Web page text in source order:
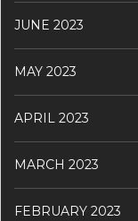
JUNE 2023
MAY 2023
APRIL 2023
MARCH 2023
FEBRUARY 2023